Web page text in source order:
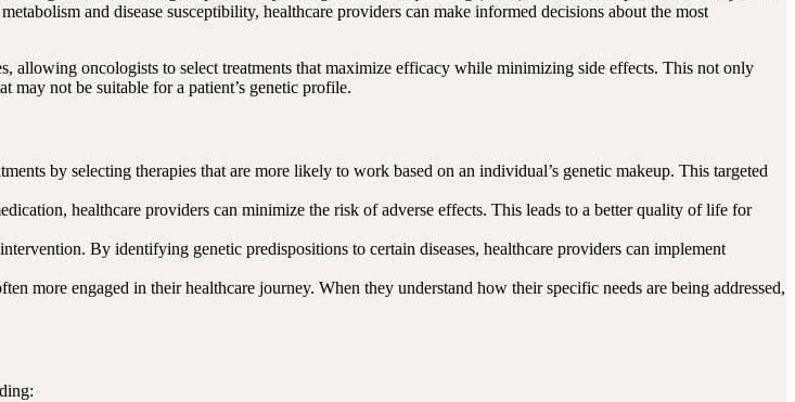
and disease susceptibility, healthcare providers can make informed decisions about the most
allowing oncologists to select treatments that maximize efficacy while minimizing side effects. This not only
may not be suitable for a patient’s genetic profile.
by selecting therapies that are more likely to work based on an individual’s genetic makeup. This targeted
healthcare providers can minimize the risk of adverse effects. This leads to a better quality of life for
By identifying genetic predispositions to certain diseases, healthcare providers can implement
more engaged in their healthcare journey. When they understand how their specific needs are being addressed,